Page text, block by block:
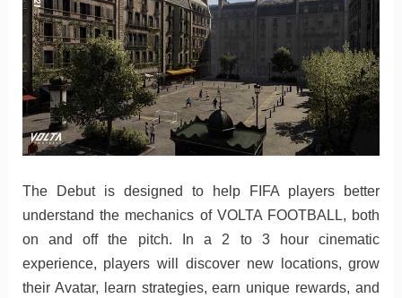
The Debut is designed to help FIFA players better
understand the mechanics of VOLTA FOOTBALL, both
on and off the pitch. In a 2 to 3 hour cinematic
experience, players will discover new locations, grow
their Avatar, learn strategies, earn unique rewards, and